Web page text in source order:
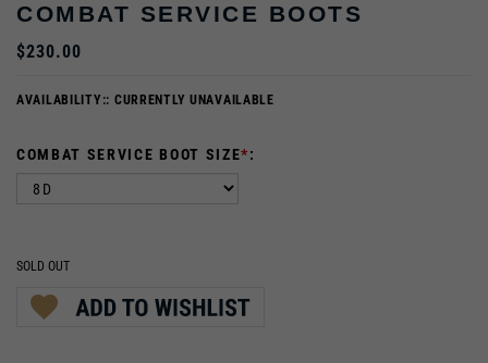
COMBAT SERVICE BOOTS
$230.00
AVAILABILITY:: CURRENTLY UNAVAILABLE
COMBAT SERVICE BOOT SIZE*:
SOLD OUT
PRODUCT DESCRIPTION